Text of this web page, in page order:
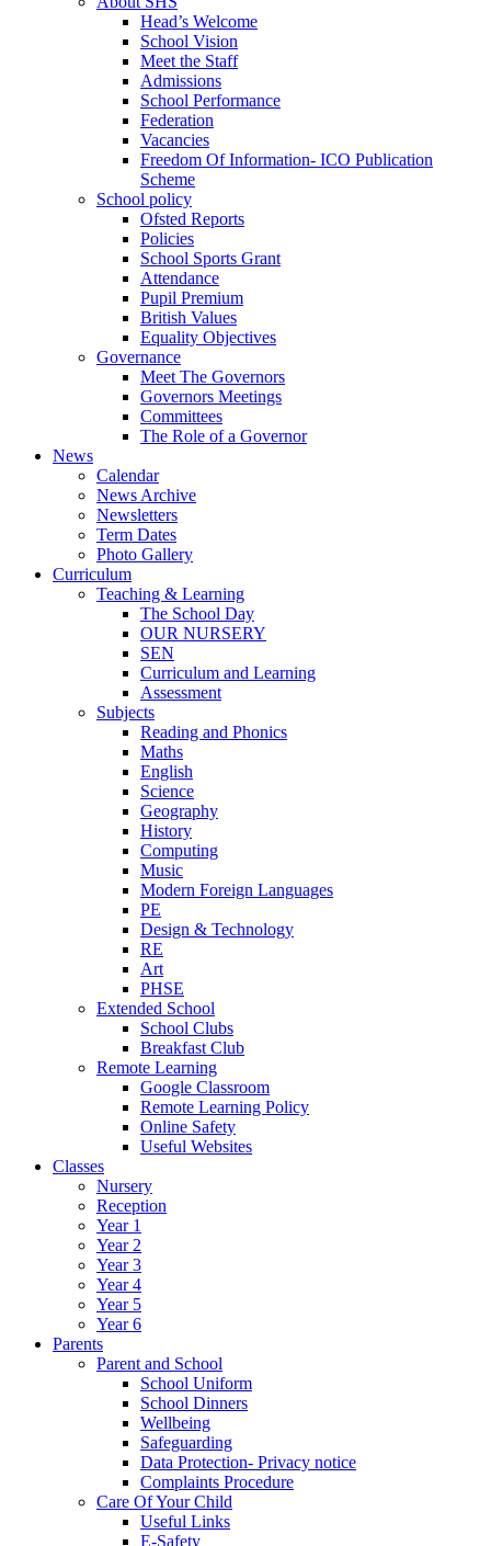
Head’s Welcome
School Vision
Meet the Staff
Admissions
School Performance
Federation
Vacancies
Freedom Of Information- ICO Publication
Scheme
School policy
Ofsted Reports
Policies
School Sports Grant
Attendance
Pupil Premium
British Values
Equality Objectives
Governance
Meet The Governors
Governors Meetings
Committees
The Role of a Governor
News
Calendar
News Archive
Newsletters
Term Dates
Photo Gallery
Curriculum
Teaching & Learning
The School Day
OUR NURSERY
SEN
Curriculum and Learning
Assessment
Subjects
Reading and Phonics
Maths
English
Science
Geography
History
Computing
Music
Modern Foreign Languages
PE
Design & Technology
RE
Art
PHSE
Extended School
School Clubs
Breakfast Club
Remote Learning
Google Classroom
Remote Learning Policy
Online Safety
Useful Websites
Classes
Nursery
Reception
Year 1
Year 2
Year 3
Year 4
Year 5
Year 6
Parents
Parent and School
School Uniform
School Dinners
Wellbeing
Safeguarding
Data Protection- Privacy notice
Complaints Procedure
Care Of Your Child
Useful Links
E-Safety